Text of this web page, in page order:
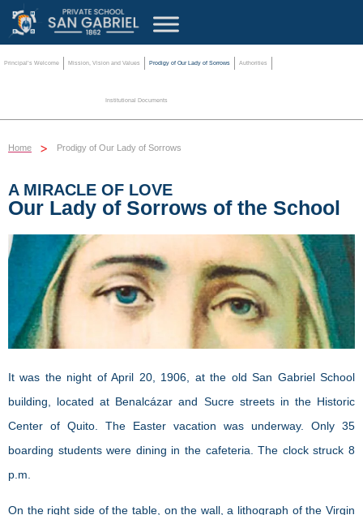
Principal’s Welcome Mission, Vision and Values Prodigy of Our Lady of Sorrows Authorities
Institutional Documents
Home > Prodigy of Our Lady of Sorrows
A MIRACLE OF LOVE
Our Lady of Sorrows of the School
It was the night of April 20, 1906, at the old San Gabriel School
building, located at Benalcázar and Sucre streets in the Historic
Center of Quito. The Easter vacation was underway. Only 35
boarding students were dining in the cafeteria. The clock struck 8
p.m.
On the right side of the table, on the wall, a lithograph of the Virgin